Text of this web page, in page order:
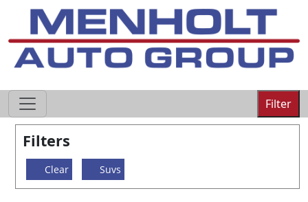
Filter
Filters
Clear Suvs